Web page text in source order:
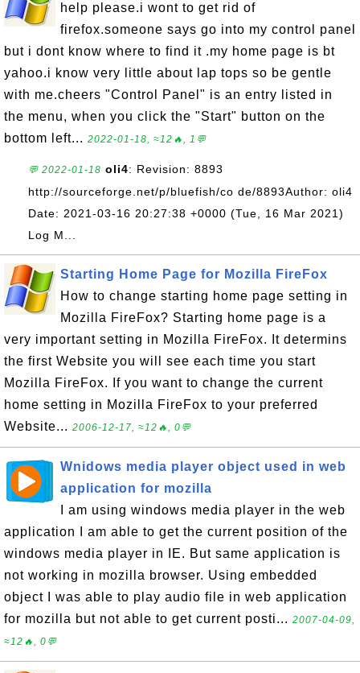
help please.i wont to get rid of
firefox.someone says go into my control panel
but i dont know where to find it .my home page is bt
yahoo.i know very little about lap tops so be gentle
with me.cheers "Control Panel" is an entry listed in
the menu, when you click the "Start" button on the
bottom left... 2022-01-18, ≈12🔥, 1💬
💬 2022-01-18 oli4: Revision: 8893
http://sourceforge.net/p/bluefish/co de/8893Author: oli4
Date: 2021-03-16 20:27:38 +0000 (Tue, 16 Mar 2021)
Log M...
Starting Home Page for Mozilla FireFox
How to change starting home page setting in
Mozilla FireFox? Starting home page is a
very important setting in Mozilla FireFox. It determins
the first Website you will see each time you start
Mozilla FireFox. If you want to change the current
home setting in Mozilla FireFox to your preferred
Website... 2006-12-17, ≈12🔥, 0💬
Wnidows media player object used in web
application for mozilla
I am using windows media player in the web
application I am able to get the current position of the
windows media player in IE. But same application is
not working in mozilla browser. Using embedded
object I was able to play audio file in web application
for mozilla but not able to get current posti... 2007-04-09,
≈12🔥, 0💬